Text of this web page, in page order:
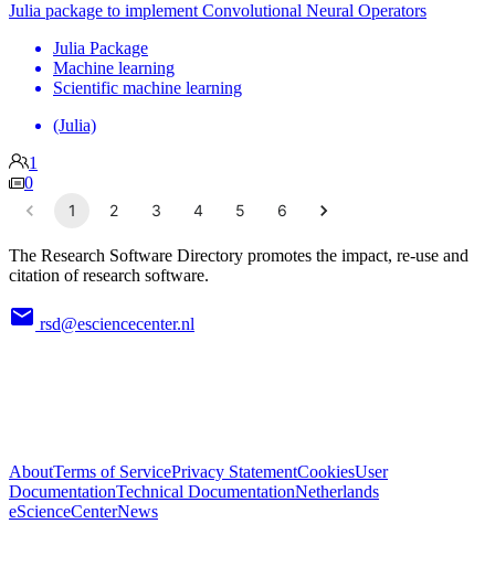
Julia package to implement Convolutional Neural Operators
Julia Package
Machine learning
Scientific machine learning
(Julia)
1
0
1
2 3 4 5 6
The Research Software Directory promotes the impact, re-use and
citation of research software.
rsd@esciencecenter.nl
AboutTerms of ServicePrivacy StatementCookiesUser
DocumentationTechnical DocumentationNetherlands
eScienceCenterNews